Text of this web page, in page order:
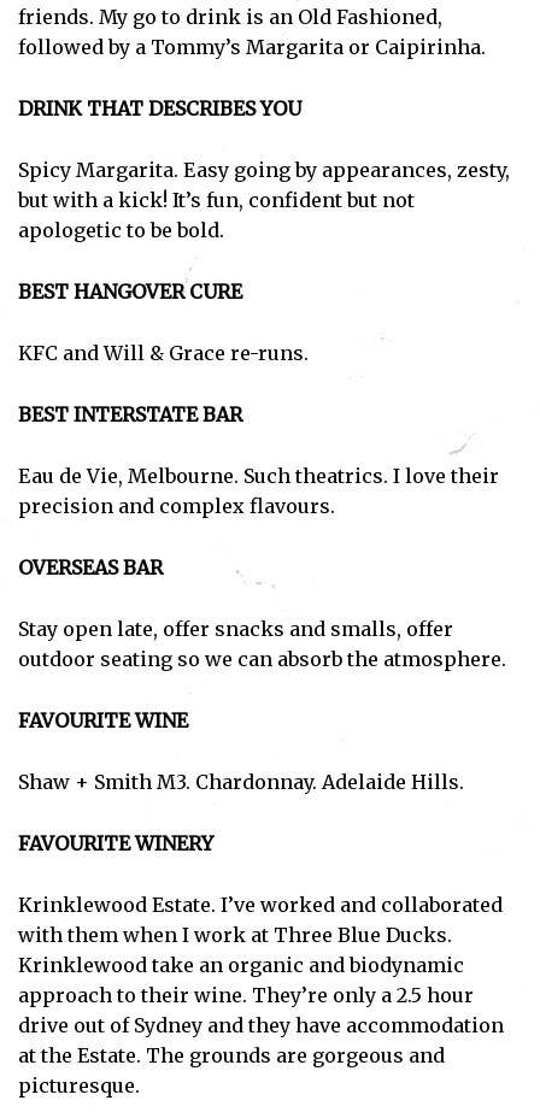
friends. My go to drink is an Old Fashioned,
followed by a Tommy’s Margarita or Caipirinha.
DRINK THAT DESCRIBES YOU
Spicy Margarita. Easy going by appearances, zesty,
but with a kick! It’s fun, confident but not
apologetic to be bold.
BEST HANGOVER CURE
KFC and Will & Grace re-runs.
BEST INTERSTATE BAR
Eau de Vie, Melbourne. Such theatrics. I love their
precision and complex flavours.
OVERSEAS BAR
Stay open late, offer snacks and smalls, offer
outdoor seating so we can absorb the atmosphere.
FAVOURITE WINE
Shaw + Smith M3. Chardonnay. Adelaide Hills.
FAVOURITE WINERY
Krinklewood Estate. I’ve worked and collaborated
with them when I work at Three Blue Ducks.
Krinklewood take an organic and biodynamic
approach to their wine. They’re only a 2.5 hour
drive out of Sydney and they have accommodation
at the Estate. The grounds are gorgeous and
picturesque.